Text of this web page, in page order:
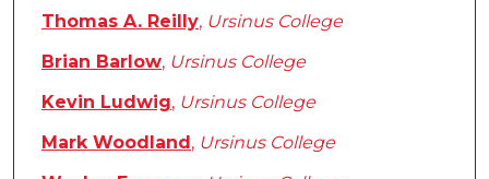
Thomas A. Reilly, Ursinus College
Brian Barlow, Ursinus College
Kevin Ludwig, Ursinus College
Mark Woodland, Ursinus College